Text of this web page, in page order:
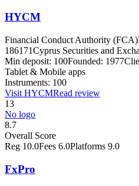
HYCM
Financial Conduct Authority (FCA)
186171Cyprus Securities and
Min deposit: 100Founded: 1977
Tablet & Mobile apps
Instruments: 100
Visit HYCMRead review
13
No logo
8.7
Overall Score
Reg 10.0Fees 6.0Platforms 9.0
FxPro